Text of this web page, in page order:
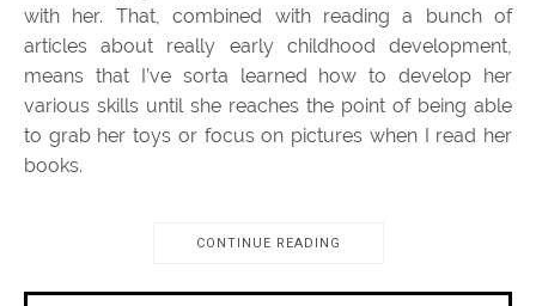
with her. That, combined with reading a bunch of
articles about really early childhood development,
means that I’ve sorta learned how to develop her
various skills until she reaches the point of being able
to grab her toys or focus on pictures when I read her
books.
CONTINUE READING